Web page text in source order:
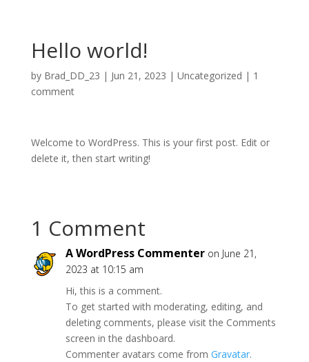
Hello world!
by Brad_DD_23 | Jun 21, 2023 | Uncategorized | 1
comment
Welcome to WordPress. This is your first post. Edit or
delete it, then start writing!
1 Comment
A WordPress Commenter on June 21,
2023 at 10:15 am
Hi, this is a comment.
To get started with moderating, editing, and
deleting comments, please visit the Comments
screen in the dashboard.
Commenter avatars come from Gravatar.